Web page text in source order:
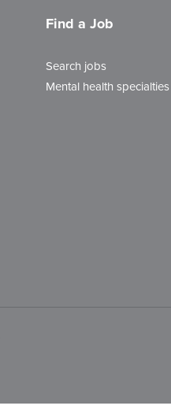
Find a Job
Search jobs
Mental health specialties